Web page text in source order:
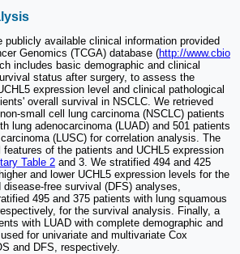
publicly available clinical information provided
Genomics (TCGA) database (http://www.cbio
includes basic demographic and clinical
status after surgery, to assess the
expression level and clinical pathological
overall survival in NSCLC. We retrieved
small cell lung carcinoma (NSCLC) patients
lung adenocarcinoma (LUAD) and 501 patients
(LUSC) for correlation analysis. The
of the patients and UCHL5 expression
Table 2 and 3. We stratified 494 and 425
and lower UCHL5 expression levels for the
free survival (DFS) analyses,
495 and 375 patients with lung squamous
for the survival analysis. Finally, a
with LUAD with complete demographic and
for univariate and multivariate Cox
and DFS, respectively.